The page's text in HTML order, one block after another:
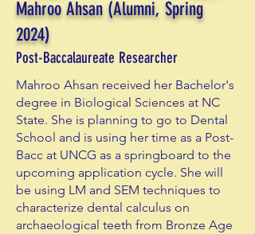
Mahroo Ahsan (Alumni, Spring
2024)
Post-Baccalaureate Researcher
Mahroo Ahsan received her Bachelor's
degree in Biological Sciences at NC
State. She is planning to go to Dental
School and is using her time as a Post-
Bacc at UNCG as a springboard to the
upcoming application cycle. She will
be using LM and SEM techniques to
characterize dental calculus on
archaeological teeth from Bronze Age